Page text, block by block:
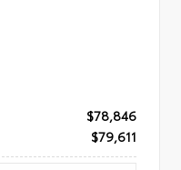
$78,846
$79,611